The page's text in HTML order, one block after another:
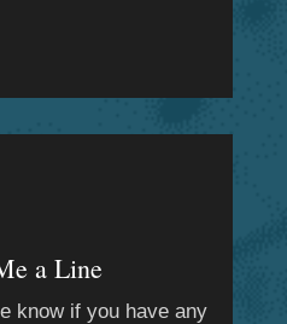
a Line
know if you have any